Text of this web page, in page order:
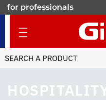
for professionals